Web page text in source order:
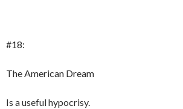
#18:
The American Dream
Is a useful hypocrisy.